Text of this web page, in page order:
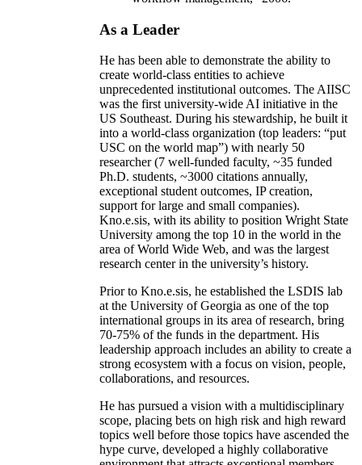
As a Leader
He has been able to demonstrate the ability to
create world-class entities to achieve
unprecedented institutional outcomes. The AIISC
was the first university-wide AI initiative in the
US Southeast. During his stewardship, he built it
into a world-class organization (top leaders: “put
USC on the world map”) with nearly 50
researcher (7 well-funded faculty, ~35 funded
Ph.D. students, ~3000 citations annually,
exceptional student outcomes, IP creation,
support for large and small companies).
Kno.e.sis, with its ability to position Wright State
University among the top 10 in the world in the
area of World Wide Web, and was the largest
research center in the university’s history.
Prior to Kno.e.sis, he established the LSDIS lab
at the University of Georgia as one of the top
international groups in its area of research, bring
70-75% of the funds in the department. His
leadership approach includes an ability to create a
strong ecosystem with a focus on vision, people,
collaborations, and resources.
He has pursued a vision with a multidisciplinary
scope, placing bets on high risk and high reward
topics well before those topics have ascended the
hype curve, developed a highly collaborative